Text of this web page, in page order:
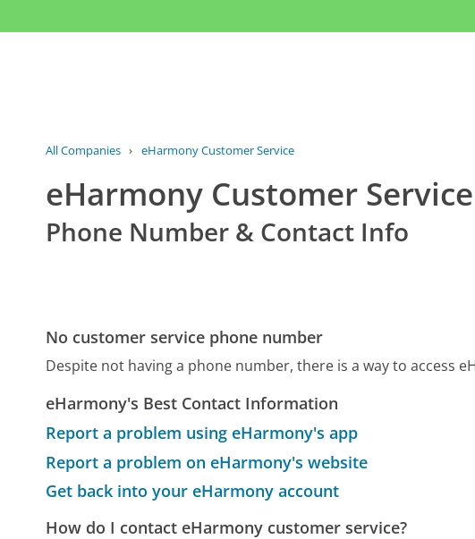
All Companies › eHarmony Customer Service
eHarmony Customer Service
Phone Number & Contact Info
No customer service phone number
Despite not having a phone number, there is a way to access
eHarmony's Best Contact Information
Report a problem using eHarmony's app
Report a problem on eHarmony's website
Get back into your eHarmony account
How do I contact eHarmony customer service?